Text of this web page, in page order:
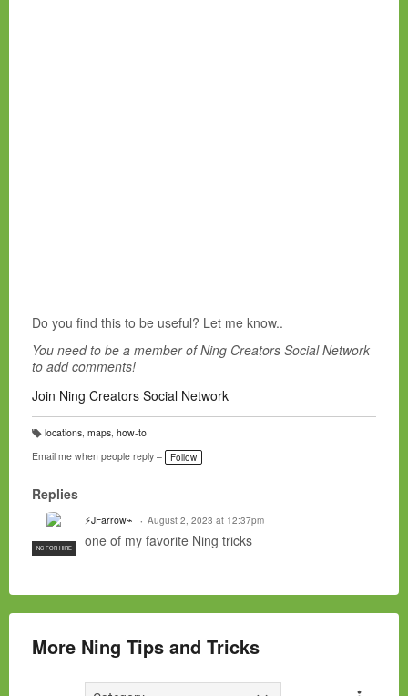
Do you find this to be useful? Let me know..
You need to be a member of Ning Creators Social Network
to add comments!
Join Ning Creators Social Network
T
a
g
locations, maps, how-to
Email me when people reply –
Follow
Replies
NC FOR HIRE
⚡JFarrow⌁ August 2, 2023 at 12:37pm
one of my favorite Ning tricks
More Ning Tips and Tricks